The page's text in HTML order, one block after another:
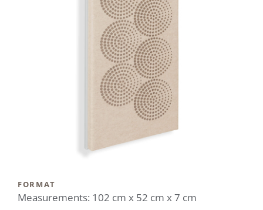
FORMAT
Measurements: 102 cm x 52 cm x 7 cm